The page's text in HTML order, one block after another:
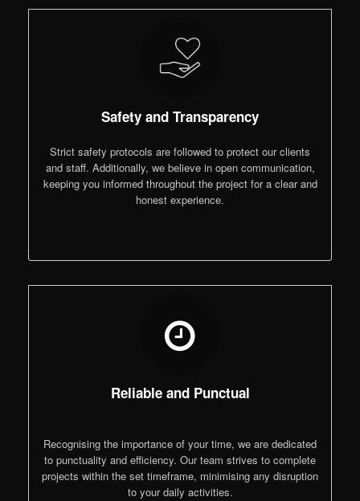
Safety and Transparency
Strict safety protocols are followed to protect our clients
and staff. Additionally, we believe in open communication,
keeping you informed throughout the project for a clear and
honest experience.
Reliable and Punctual
Recognising the importance of your time, we are dedicated
to punctuality and efficiency. Our team strives to complete
projects within the set timeframe, minimising any disruption
to your daily activities.